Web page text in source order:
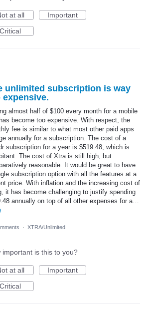
at all
Important
Critical
unlimited subscription is way
expensive.
almost half of $100 every month for a mobile
become too expensive. With respect, the
fee is similar to what most other paid apps
annually for a subscription. The cost of a
subscription for a year is $519.48, which is
The cost of Xtra is still high, but
reasonable. It would be great to have
subscription option with all the features at a
price. With inflation and the increasing cost of
it has become challenging to justify spending
annually on top of all other expenses for a…
· XTRA/Unlimited
important is this to you?
at all
Important
Critical